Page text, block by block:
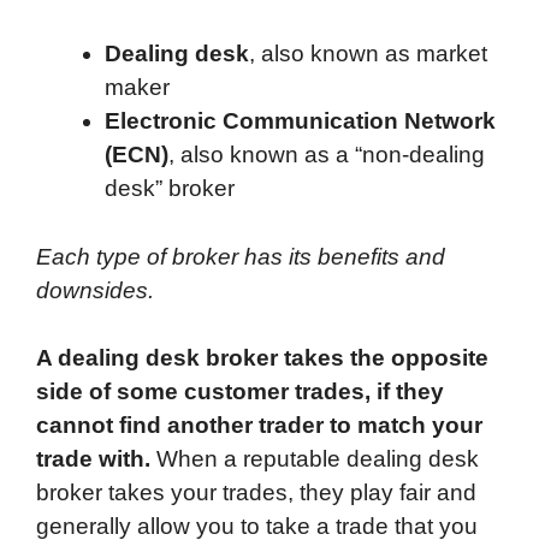
Dealing desk, also known as market
maker
Electronic Communication Network
(ECN), also known as a “non-dealing
desk” broker
Each type of broker has its benefits and
downsides.
A dealing desk broker takes the opposite
side of some customer trades, if they
cannot find another trader to match your
trade with. When a reputable dealing desk
broker takes your trades, they play fair and
generally allow you to take a trade that you